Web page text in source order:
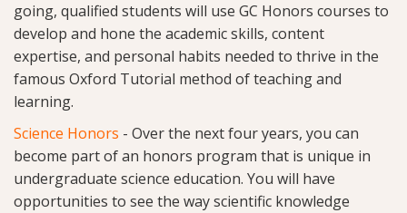
going, qualified students will use GC Honors courses to
develop and hone the academic skills, content
expertise, and personal habits needed to thrive in the
famous Oxford Tutorial method of teaching and
learning.
Science Honors - Over the next four years, you can
become part of an honors program that is unique in
undergraduate science education. You will have
opportunities to see the way scientific knowledge